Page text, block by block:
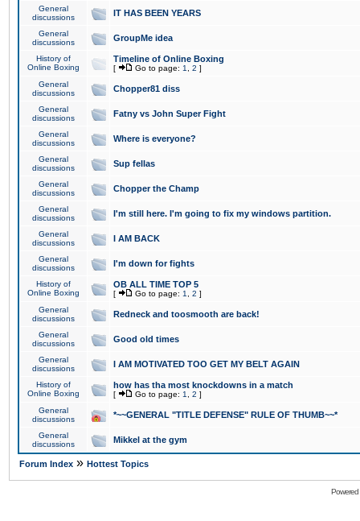
General
discussions
IT HAS BEEN YEARS
General
discussions
GroupMe idea
History of
Online Boxing
Timeline of Online Boxing
[ Go to page: 1 2 ]
General
discussions
Chopper81 diss
General
discussions
Fatny vs John Super Fight
General
discussions
Where is everyone?
General
discussions
Sup fellas
General
discussions
Chopper the Champ
General
discussions
I'm still here. I'm going to fix my windows partition.
General
discussions
I AM BACK
General
discussions
I'm down for fights
History of
Online Boxing
OB ALL TIME TOP 5
[ Go to page: 1 2 ]
General
discussions
Redneck and toosmooth are back!
General
discussions
Good old times
General
discussions
I AM MOTIVATED TOO GET MY BELT AGAIN
History of
Online Boxing
how has tha most knockdowns in a match
[ Go to page: 1 2 ]
General
discussions
*~~GENERAL "TITLE DEFENSE" RULE OF THUMB~~*
General
discussions
Mikkel at the gym
Forum Index » Hottest Topics